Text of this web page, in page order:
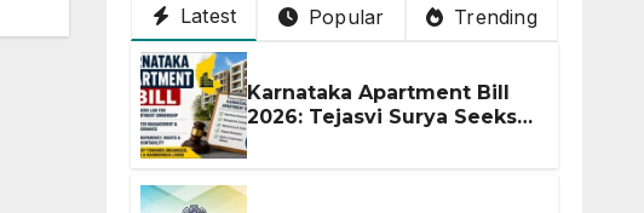
Latest Popular Trending
Karnataka Apartment Bill
2026: Tejasvi Surya Seeks